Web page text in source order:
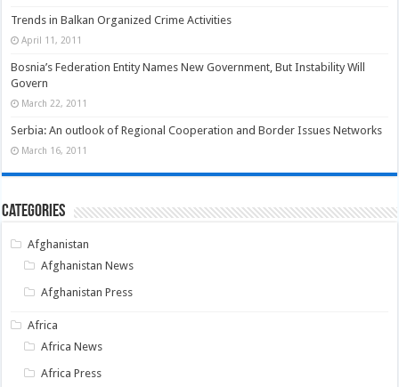
Trends in Balkan Organized Crime Activities
April 11, 2011
Bosnia’s Federation Entity Names New Government, But Instability Will
Govern
March 22, 2011
Serbia: An outlook of Regional Cooperation and Border Issues Networks
March 16, 2011
Categories
Afghanistan
Afghanistan News
Afghanistan Press
Africa
Africa News
Africa Press